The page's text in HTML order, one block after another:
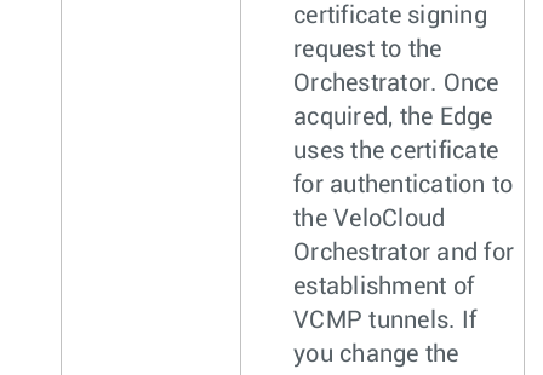
certificate signing
request to the
Orchestrator. Once
acquired, the Edge
uses the certificate
for authentication to
the VeloCloud
Orchestrator and for
establishment of
VCMP tunnels. If
you change the